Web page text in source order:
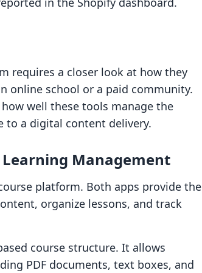
requires a closer look at how they
online school or a paid community.
well these tools manage the
to a digital content delivery.
Management
platform. Both apps provide the
organize lessons, and track
course structure. It allows
PDF documents, text boxes, and